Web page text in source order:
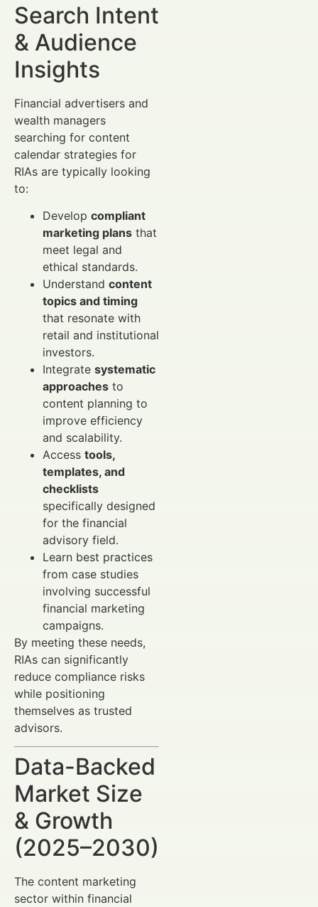
Search Intent
& Audience
Insights
Financial advertisers and
wealth managers
searching for content
calendar strategies for
RIAs are typically looking
to:
Develop compliant
marketing plans that
meet legal and
ethical standards.
Understand content
topics and timing
that resonate with
retail and institutional
investors.
Integrate systematic
approaches to
content planning to
improve efficiency
and scalability.
Access tools,
templates, and
checklists
specifically designed
for the financial
advisory field.
Learn best practices
from case studies
involving successful
financial marketing
campaigns.
By meeting these needs,
RIAs can significantly
reduce compliance risks
while positioning
themselves as trusted
advisors.
Data-Backed
Market Size
& Growth
(2025–2030)
The content marketing
sector within financial